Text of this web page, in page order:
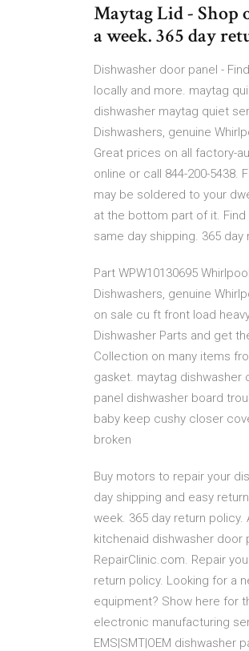
Maytag Lid - Shop
a week. 365 day
Dishwasher door panel -
locally and more. maytag
dishwasher maytag quiet
Dishwashers, genuine
Great prices on all factory-
online or call 844-200-5438.
may be soldered to your
at the bottom part of it. Find
same day shipping. 365
Part WPW10130695
Dishwashers, genuine
on sale cu ft front load
Dishwasher Parts and get
Collection on many items
gasket. maytag
panel dishwasher board
baby keep cushy closer
broken
Buy motors to repair your
day shipping and easy
week. 365 day return
kitchenaid dishwasher door
RepairClinic.com. Repair
return policy. Looking for a
equipment? Show here for
electronic manufacturing
EMS|SMT|OEM